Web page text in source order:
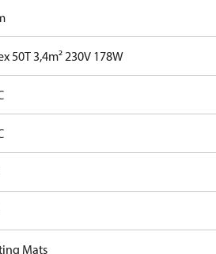
50T 3,4m² 230V 178W
Mats